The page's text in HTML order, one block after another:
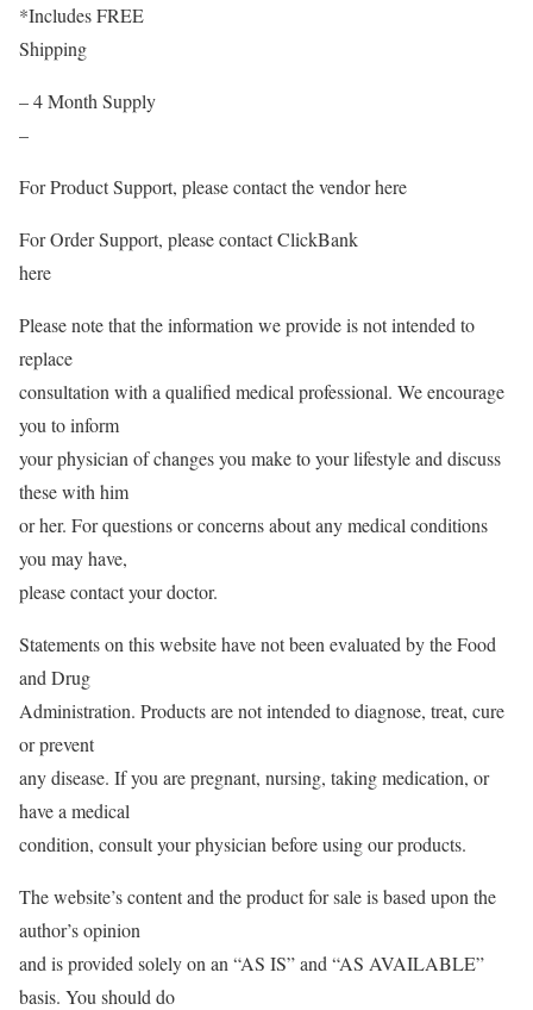
*Includes FREE
Shipping
– 4 Month Supply
–
For Product Support, please contact the vendor here
For Order Support, please contact ClickBank
here
Please note that the information we provide is not intended to
replace
consultation with a qualified medical professional. We encourage
you to inform
your physician of changes you make to your lifestyle and discuss
these with him
or her. For questions or concerns about any medical conditions
you may have,
please contact your doctor.
Statements on this website have not been evaluated by the Food
and Drug
Administration. Products are not intended to diagnose, treat, cure
or prevent
any disease. If you are pregnant, nursing, taking medication, or
have a medical
condition, consult your physician before using our products.
The website’s content and the product for sale is based upon the
author’s opinion
and is provided solely on an “AS IS” and “AS AVAILABLE”
basis. You should do